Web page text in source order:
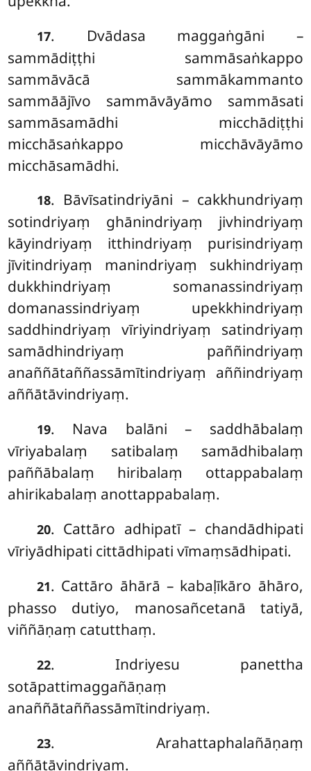
17. Dvādasa maggaṅgāni –
sammādiṭṭhi sammāsaṅkappo
sammāvācā sammākammanto
sammāājīvo sammāvāyāmo sammāsati
sammāsamādhi micchādiṭṭhi
micchāsaṅkappo micchāvāyāmo
micchāsamādhi.
18. Bāvīsatindriyāni – cakkhundriyaṃ
sotindriyaṃ ghānindriyaṃ jivhindriyaṃ
kāyindriyaṃ itthindriyaṃ purisindriyaṃ
jīvitindriyaṃ manindriyaṃ sukhindriyaṃ
dukkhindriyaṃ somanassindriyaṃ
domanassindriyaṃ upekkhindriyaṃ
saddhindriyaṃ vīriyindriyaṃ satindriyaṃ
samādhindriyaṃ paññindriyaṃ
anaññātaññassāmītindriyaṃ aññindriyaṃ
aññātāvindriyaṃ.
19. Nava balāni – saddhābalaṃ
vīriyabalaṃ satibalaṃ samādhibalaṃ
paññābalaṃ hiribalaṃ ottappabalaṃ
ahirikabalaṃ anottappabalaṃ.
20. Cattāro adhipatī – chandādhipati
vīriyādhipati cittādhipati vīmaṃsādhipati.
21. Cattāro āhārā – kabaḷīkāro āhāro,
phasso dutiyo, manosañcetanā tatiyā,
viññāṇaṃ catutthaṃ.
22. Indriyesu panettha
sotāpattimaggañāṇaṃ
anaññātaññassāmītindriyaṃ.
23. Arahattaphalañāṇaṃ
aññātāvindriyaṃ.